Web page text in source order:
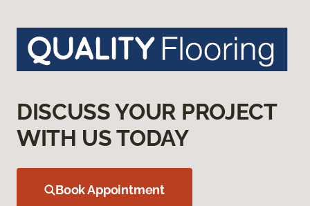
DISCUSS YOUR PROJECT
WITH US TODAY
Book Appointment